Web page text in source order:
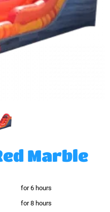
Marble
for 6 hours
for 8 hours